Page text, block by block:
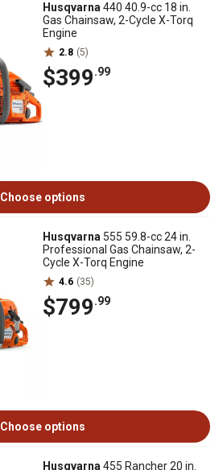
Husqvarna 440 40.9-cc 18 in.
Gas Chainsaw, 2-Cycle X-Torq
Engine
2.8 (5)
$399.99
Choose options
Husqvarna 555 59.8-cc 24 in.
Professional Gas Chainsaw, 2-
Cycle X-Torq Engine
4.6 (35)
$799.99
Choose options
Husqvarna 455 Rancher 20 in.